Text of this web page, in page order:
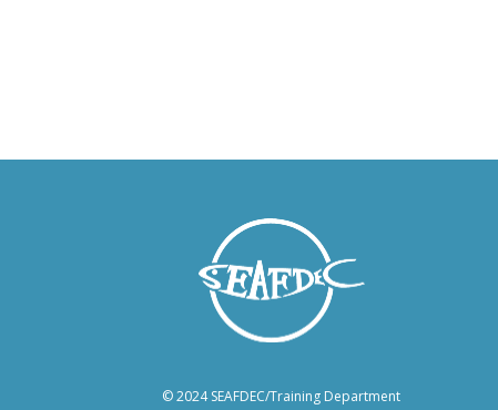
© 2024 SEAFDEC/Training Department